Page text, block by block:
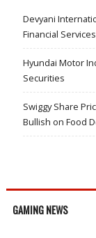
Devyani
Financial Services
Hyundai Motor
Securities
Swiggy Share
Bullish on Food
GAMING NEWS